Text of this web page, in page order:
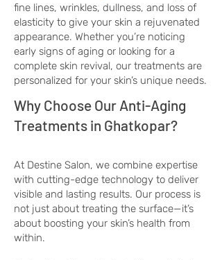
fine lines, wrinkles, dullness, and loss of
elasticity to give your skin a rejuvenated
appearance. Whether you’re noticing
early signs of aging or looking for a
complete skin revival, our treatments are
personalized for your skin’s unique needs.
Why Choose Our Anti-Aging
Treatments in Ghatkopar?
At Destine Salon, we combine expertise
with cutting-edge technology to deliver
visible and lasting results. Our process is
not just about treating the surface—it’s
about boosting your skin’s health from
within.